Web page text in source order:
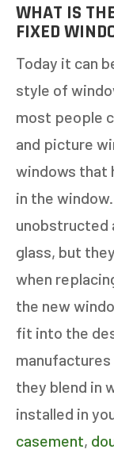
WHAT IS
FIXED
Today it can
style of
most people
and picture
windows that
in the
unobstructed
glass, but
when
the new
fit into the
they blend in
installed in
casement,